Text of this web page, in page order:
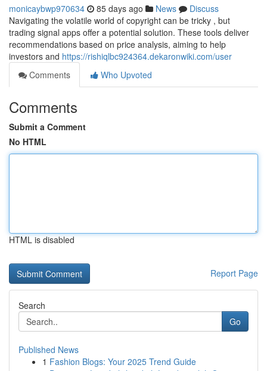
monicaybwp970634 85 days ago News
Discuss
Navigating the volatile world of copyright can be tricky , but
trading signal apps offer a potential solution. These tools deliver
recommendations based on price analysis, aiming to help
investors and https://rishiqlbc924364.dekaronwiki.com/user
Comments
Who Upvoted
Comments
Submit a Comment
No HTML
HTML is disabled
Report Page
Search
Go
Published News
1 Fashion Blogs: Your 2025 Trend Guide